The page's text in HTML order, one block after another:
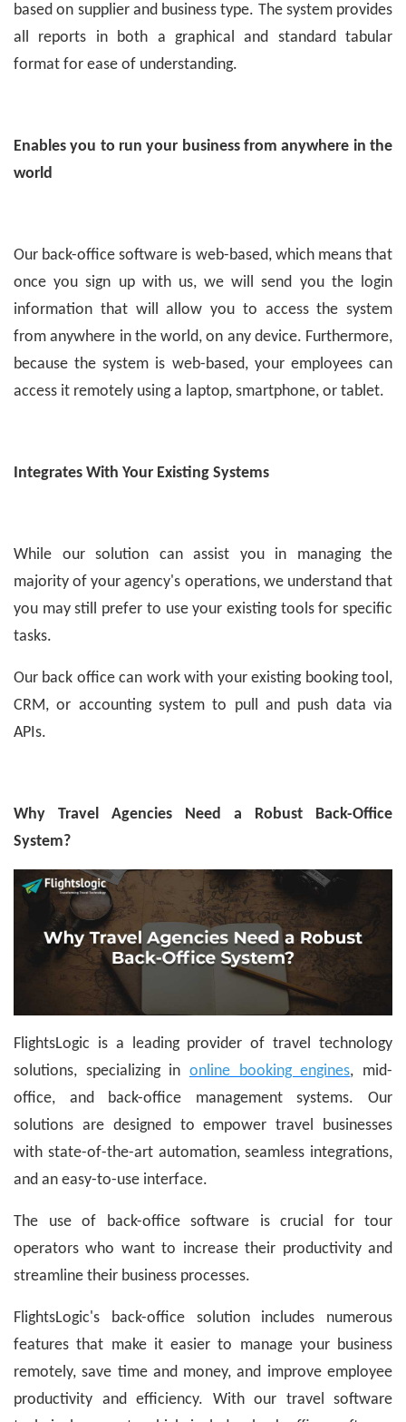
based on supplier and business type. The system provides
all reports in both a graphical and standard tabular
format for ease of understanding.
Enables you to run your business from anywhere in the
world
Our back-office software is web-based, which means that
once you sign up with us, we will send you the login
information that will allow you to access the system
from anywhere in the world, on any device. Furthermore,
because the system is web-based, your employees can
access it remotely using a laptop, smartphone, or tablet.
Integrates With Your Existing Systems
While our solution can assist you in managing the
majority of your agency's operations, we understand that
you may still prefer to use your existing tools for specific
tasks.
Our back office can work with your existing booking tool,
CRM, or accounting system to pull and push data via
APIs.
Why Travel Agencies Need a Robust Back-Office
System?
FlightsLogic is a leading provider of travel technology
solutions, specializing in online booking engines, mid-
office, and back-office management systems. Our
solutions are designed to empower travel businesses
with state-of-the-art automation, seamless integrations,
and an easy-to-use interface.
The use of back-office software is crucial for tour
operators who want to increase their productivity and
streamline their business processes.
FlightsLogic's back-office solution includes numerous
features that make it easier to manage your business
remotely, save time and money, and improve employee
productivity and efficiency. With our travel software